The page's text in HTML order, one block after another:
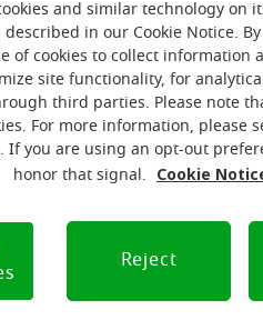
and similar technology on
in our Cookie Notice.
of cookies to collect information
site functionality, for
third parties. Please note
For more information, please
If you are using an opt-out
honor that signal.
Cookie
Reject